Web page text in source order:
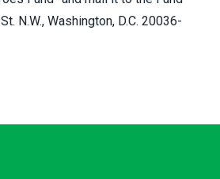
N.W., Washington, D.C. 20036-